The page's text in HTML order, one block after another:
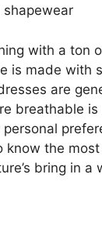
with a ton
is made with
are
breathable
the most
bring in a